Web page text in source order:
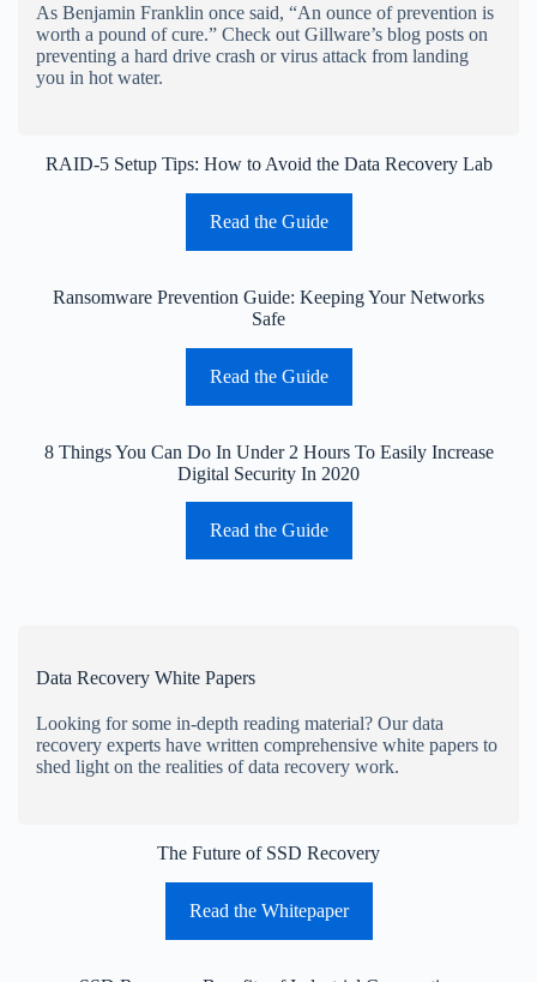
As Benjamin Franklin once said, “An ounce of prevention is
worth a pound of cure.” Check out Gillware’s blog posts on
preventing a hard drive crash or virus attack from landing
you in hot water.
RAID-5 Setup Tips: How to Avoid the Data Recovery Lab
Read the Guide
Ransomware Prevention Guide: Keeping Your Networks
Safe
Read the Guide
8 Things You Can Do In Under 2 Hours To Easily Increase
Digital Security In 2020
Read the Guide
Data Recovery White Papers
Looking for some in-depth reading material? Our data
recovery experts have written comprehensive white papers to
shed light on the realities of data recovery work.
The Future of SSD Recovery
Read the Whitepaper